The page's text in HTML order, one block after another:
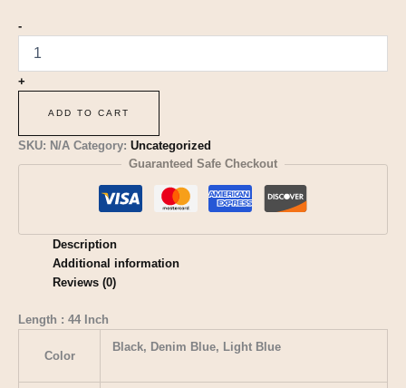
-
+
ADD TO CART
SKU: N/A Category: Uncategorized
Guaranteed Safe Checkout
Description
Additional information
Reviews (0)
Length : 44 Inch
Color
Black, Denim Blue, Light Blue